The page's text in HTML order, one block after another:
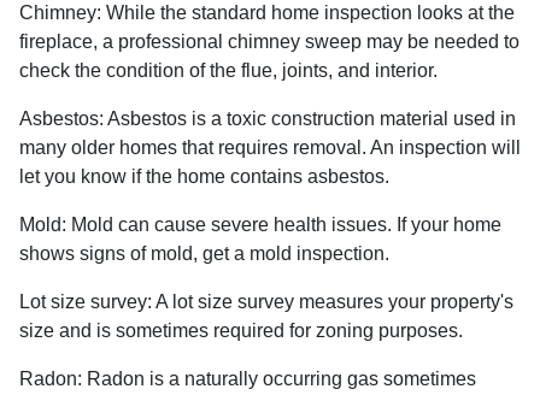
Chimney: While the standard home inspection looks at the
fireplace, a professional chimney sweep may be needed to
check the condition of the flue, joints, and interior.
Asbestos: Asbestos is a toxic construction material used in
many older homes that requires removal. An inspection will
let you know if the home contains asbestos.
Mold: Mold can cause severe health issues. If your home
shows signs of mold, get a mold inspection.
Lot size survey: A lot size survey measures your property's
size and is sometimes required for zoning purposes.
Radon: Radon is a naturally occurring gas sometimes